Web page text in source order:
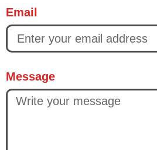
Email
Message